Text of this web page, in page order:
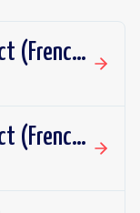
Associate Solutions Architect (French or German fluency)
Associate Solutions Architect (French or German fluency)